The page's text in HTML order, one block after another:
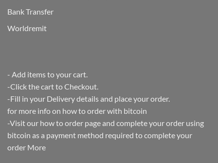
Bank Transfer
Worldremit
- Add items to your cart.
-Click the cart to Checkout.
-Fill in your Delivery details and place your order.
for more info on how to order with bitcoin
-Visit our how to order page and complete your order using
bitcoin as a payment method required to complete your
order More